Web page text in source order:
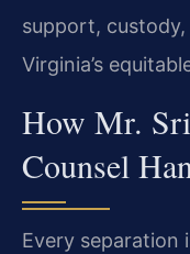
support,
Virginia’s
How Mr.
Counsel
Every separation